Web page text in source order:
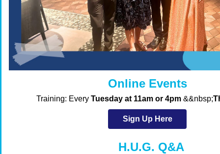
Online Events
Training: Every Tuesday at 11am or 4pm &&nbsp;
Sign Up Here
H.U.G. Q&A